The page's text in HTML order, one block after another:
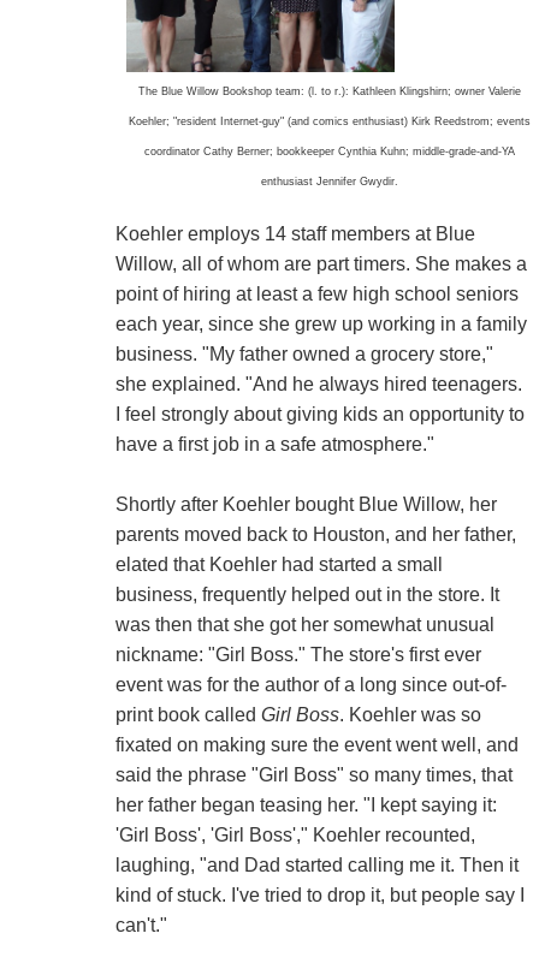
The Blue Willow Bookshop team: (l. to r.): Kathleen Klingshirn; owner Valerie
Koehler; "resident Internet-guy" (and comics enthusiast) Kirk Reedstrom; events
coordinator Cathy Berner; bookkeeper Cynthia Kuhn; middle-grade-and-YA
enthusiast Jennifer Gwydir.
Koehler employs 14 staff members at Blue
Willow, all of whom are part timers. She makes a
point of hiring at least a few high school seniors
each year, since she grew up working in a family
business. "My father owned a grocery store,"
she explained. "And he always hired teenagers.
I feel strongly about giving kids an opportunity to
have a first job in a safe atmosphere."
Shortly after Koehler bought Blue Willow, her
parents moved back to Houston, and her father,
elated that Koehler had started a small
business, frequently helped out in the store. It
was then that she got her somewhat unusual
nickname: "Girl Boss." The store's first ever
event was for the author of a long since out-of-
print book called Girl Boss. Koehler was so
fixated on making sure the event went well, and
said the phrase "Girl Boss" so many times, that
her father began teasing her. "I kept saying it:
'Girl Boss', 'Girl Boss'," Koehler recounted,
laughing, "and Dad started calling me it. Then it
kind of stuck. I've tried to drop it, but people say I
can't."